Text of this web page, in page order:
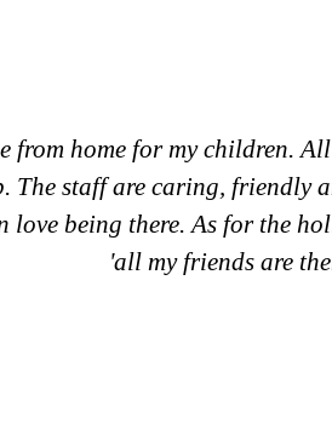
from home for my children.
The staff are caring, friendly
being there. As for the
'all my friends are